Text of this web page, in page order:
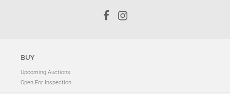
BUY
Upcoming Auctions
Open For Inspection